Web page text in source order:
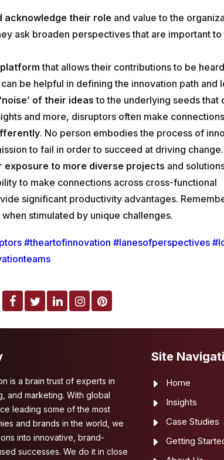
acknowledge their role and value to the
ask broaden perspectives that are important
that allows their contributions to be
be helpful in defining the innovation path and
of their ideas to the underlying seeds that
and more, disruptors often make
. No person embodies the process of
to fail in order to succeed at driving change.
exposure to more diverse projects and
to make connections across cross-functional
significant productivity advantages.
stimulated by unique challenges.
#theartofinnovation #lanesofperspectives
is a brain trust of experts in
and marketing. With global
leading some of the most
and brands in the world, we
into innovative, brand-
successes. We do it in close
Site
Home
Insights
Case Studies
Getting